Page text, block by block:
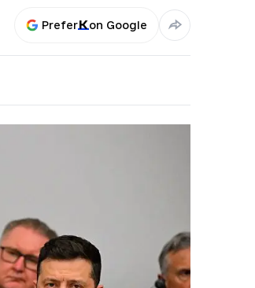
Prefer on Google